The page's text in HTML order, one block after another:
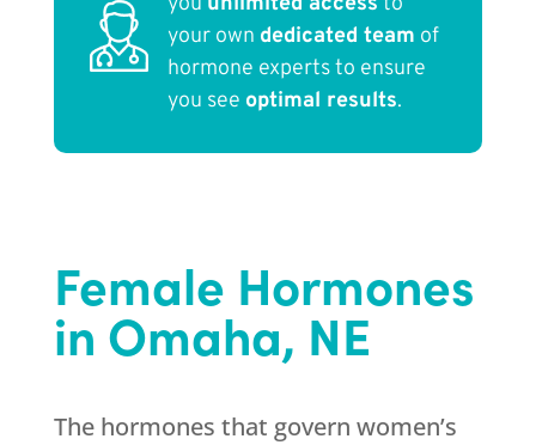
your own dedicated team of
hormone experts to ensure
you see optimal results.
Female Hormones
in Omaha, NE
The hormones that govern women’s